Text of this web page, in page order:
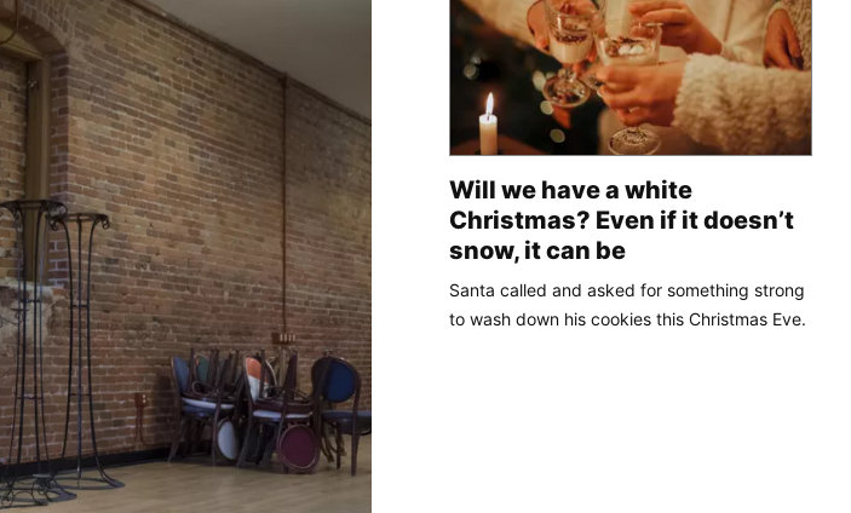
Will we have a white
Christmas? Even if it doesn’t
snow, it can be
Santa called and asked for something strong
to wash down his cookies this Christmas Eve.